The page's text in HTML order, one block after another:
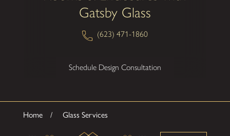
Gatsby Glass
(623) 471-1860
Schedule Design Consultation
Home Glass Services